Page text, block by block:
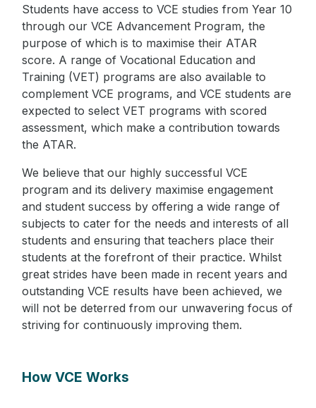
Students have access to VCE studies from Year 10
through our VCE Advancement Program, the
purpose of which is to maximise their ATAR
score. A range of Vocational Education and
Training (VET) programs are also available to
complement VCE programs, and VCE students are
expected to select VET programs with scored
assessment, which make a contribution towards
the ATAR.
We believe that our highly successful VCE
program and its delivery maximise engagement
and student success by offering a wide range of
subjects to cater for the needs and interests of all
students and ensuring that teachers place their
students at the forefront of their practice. Whilst
great strides have been made in recent years and
outstanding VCE results have been achieved, we
will not be deterred from our unwavering focus of
striving for continuously improving them.
How VCE Works